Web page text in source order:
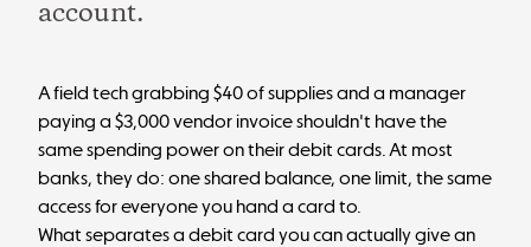
account.
A field tech grabbing $40 of supplies and a manager
paying a $3,000 vendor invoice shouldn't have the
same spending power on their debit cards. At most
banks, they do: one shared balance, one limit, the same
access for everyone you hand a card to.
What separates a debit card you can actually give an